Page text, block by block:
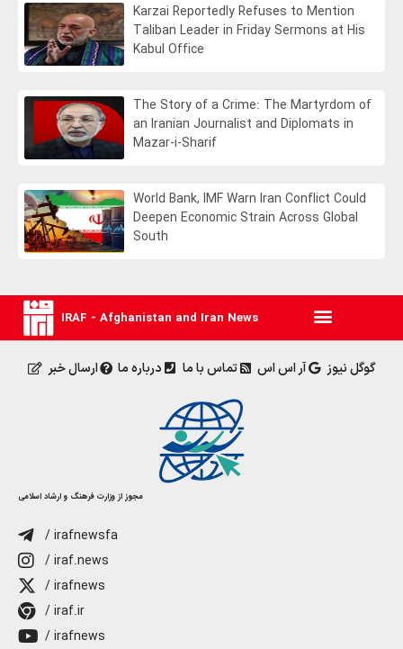
Karzai Reportedly Refuses to Mention
Taliban Leader in Friday Sermons at His
Kabul Office
The Story of a Crime: The Martyrdom of
an Iranian Journalist and Diplomats in
Mazar-i-Sharif
World Bank, IMF Warn Iran Conflict Could
Deepen Economic Strain Across Global
South
IRAF - Afghanistan and Iran News
ارسال خبر درباره ما تماس با ما آر اس اس گوگل نیوز
مجوز از وزارت فرهنگ و ارشاد اسلامی
/ irafnewsfa
/ iraf.news
/ irafnews
/ iraf.ir
/ irafnews